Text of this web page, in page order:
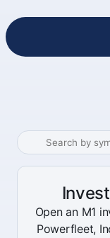
Open an M1
Powerfleet,